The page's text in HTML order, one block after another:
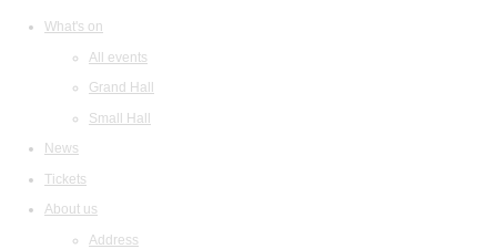
What's on
All events
Grand Hall
Small Hall
News
Tickets
About us
Address